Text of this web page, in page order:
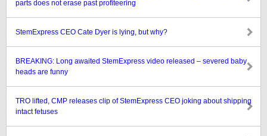
parts does not erase past profiteering
StemExpress CEO Cate Dyer is lying, but why?
BREAKING: Long awaited StemExpress video released – severed baby
heads are funny
TRO lifted, CMP releases clip of StemExpress CEO joking about shipping
intact fetuses